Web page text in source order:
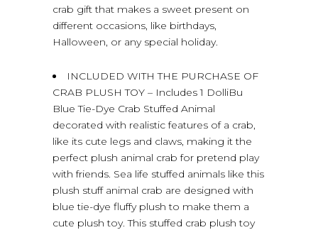
crab gift that makes a sweet present on
different occasions, like birthdays,
Halloween, or any special holiday.
INCLUDED WITH THE PURCHASE OF
CRAB PLUSH TOY – Includes 1 DolliBu
Blue Tie-Dye Crab Stuffed Animal
decorated with realistic features of a crab,
like its cute legs and claws, making it the
perfect plush animal crab for pretend play
with friends. Sea life stuffed animals like this
plush stuff animal crab are designed with
blue tie-dye fluffy plush to make them a
cute plush toy. This stuffed crab plush toy